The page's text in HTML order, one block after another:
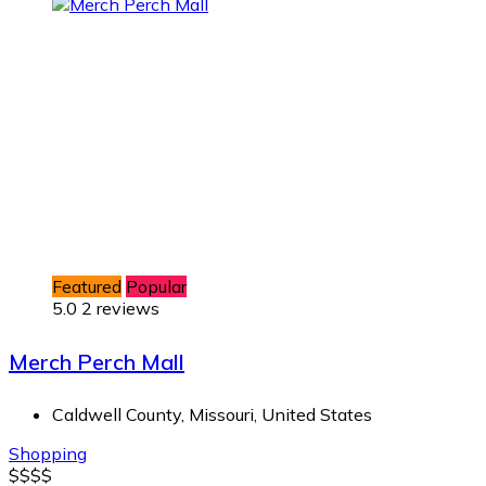
Featured Popular
5.0 2 reviews
Merch Perch Mall
Caldwell County, Missouri, United States
Shopping
$$$$